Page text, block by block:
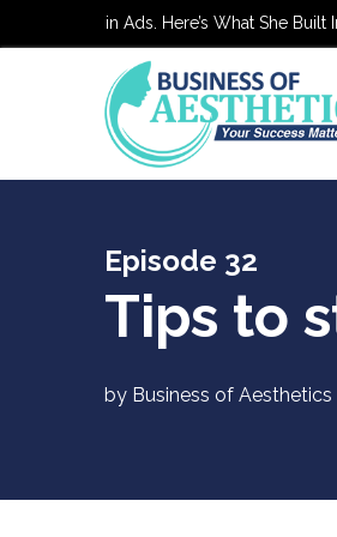
on $0 in Ads. Here’s What She Built
Episode 32
Tips to
by Business of Aesthetics